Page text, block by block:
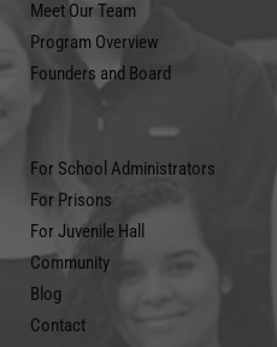
Meet Our Team
Program Overview
Founders and Board
For School Administrators
For Prisons
For Juvenile Hall
Community
Blog
Contact